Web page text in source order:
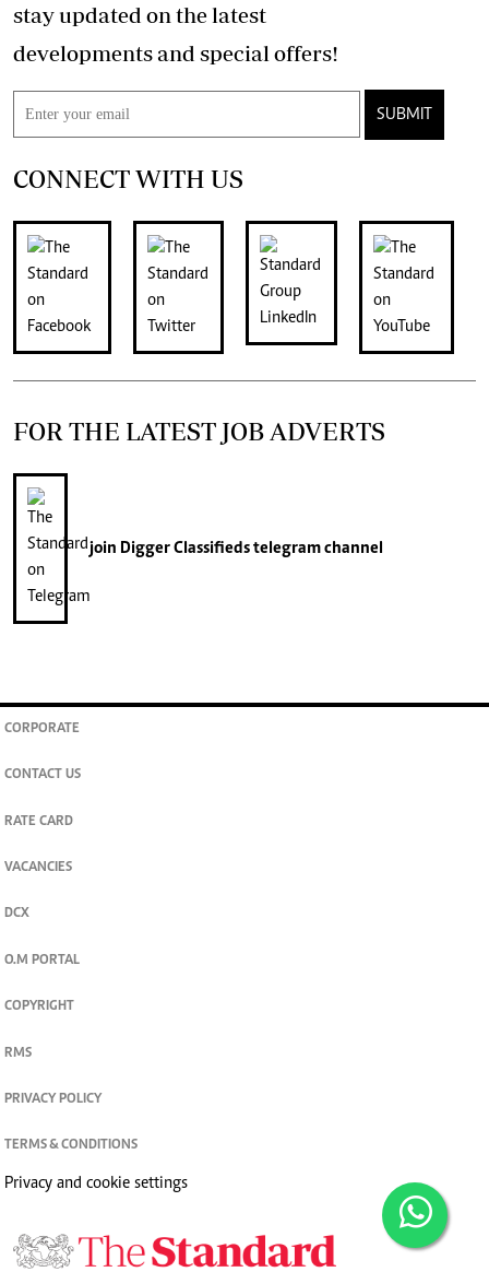
stay updated on the latest
developments and special offers!
SUBMIT
CONNECT WITH US
FOR THE LATEST JOB ADVERTS
join Digger Classifiedstelegram channel
CORPORATE
CONTACT US
RATE CARD
VACANCIES
DCX
O.M PORTAL
COPYRIGHT
RMS
PRIVACY POLICY
TERMS & CONDITIONS
Privacy and cookie settings